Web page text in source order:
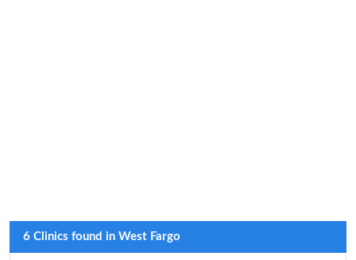
6 Clinics found in West Fargo